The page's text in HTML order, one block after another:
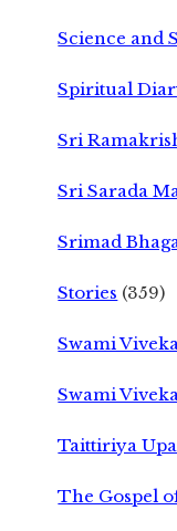
Science and
Spiritual
Sri
Sri Sarada
Srimad
Stories (359)
Swami
Swami
Taittiriya
The Gospel